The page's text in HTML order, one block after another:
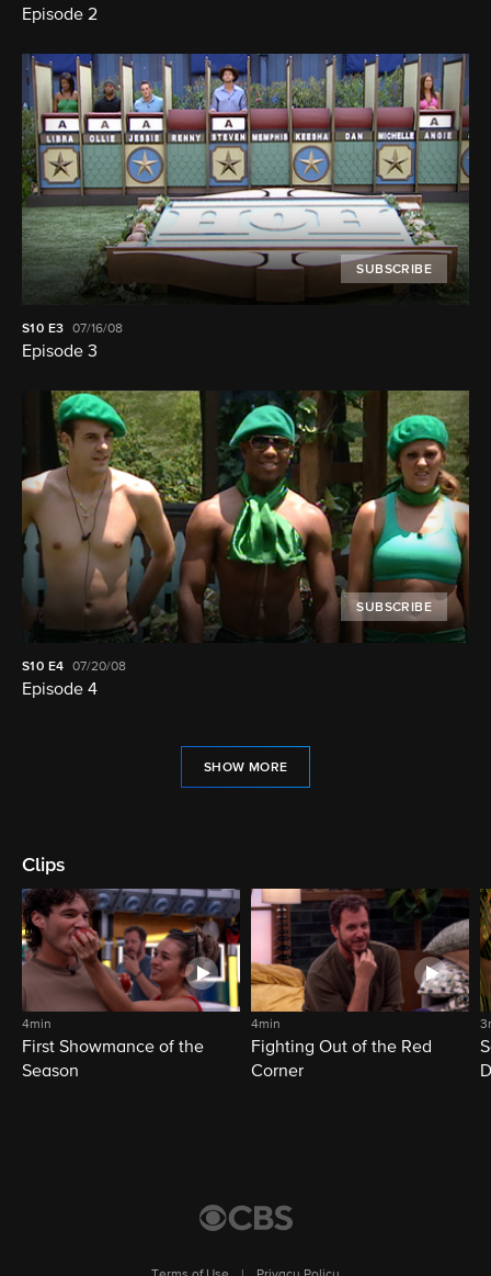
Episode 2
SUBSCRIBE
S10 E3 07/16/08
Episode 3
SUBSCRIBE
S10 E4 07/20/08
Episode 4
SHOW MORE
Clips
4min
First Showmance of the
Season
4min
Fighting Out of the Red
Corner